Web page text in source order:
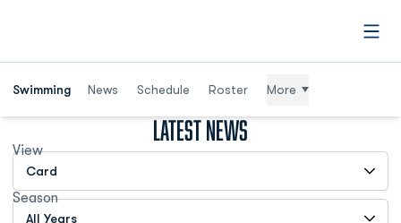
Swimming News Schedule Roster More
Latest News
View
Open View Dropdown
Season
Open Years Dropdown